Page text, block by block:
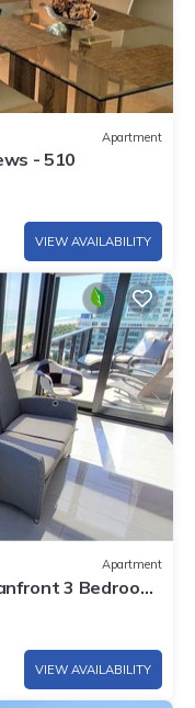
Apartment
- 510
VIEW AVAILABILITY
Apartment
3 Bedroom
VIEW AVAILABILITY